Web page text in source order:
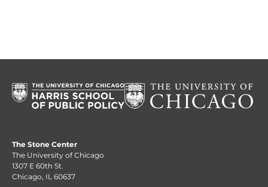
The Stone Center
The University of Chicago
1307 E 60th St.
Chicago, IL 60637